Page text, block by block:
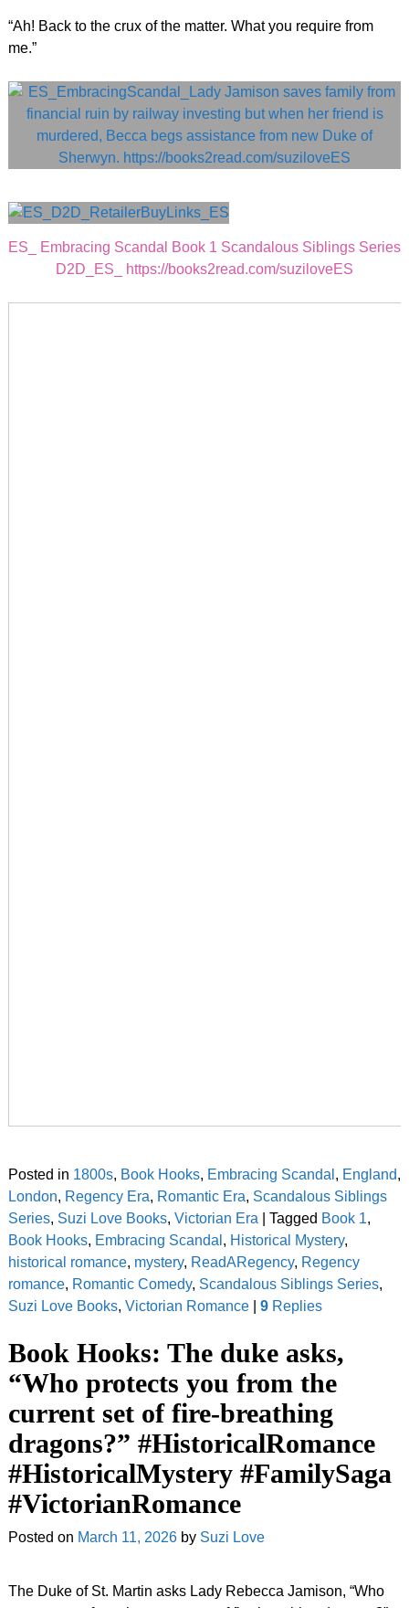
“Ah! Back to the crux of the matter. What you require from
me.”
ES_ Embracing Scandal Book 1 Scandalous Siblings Series
D2D_ES_ https://books2read.com/suziloveES
Posted in 1800s, Book Hooks, Embracing Scandal , England,
London, Regency Era, Romantic Era, Scandalous Siblings
Series, Suzi Love Books, Victorian Era Tagged Book 1,
Book Hooks, Embracing Scandal , Historical Mystery,
historical romance, mystery, ReadARegency, Regency
romance, Romantic Comedy, Scandalous Siblings Series,
Suzi Love Books, Victorian Romance| 9Replies
Book Hooks: The duke asks,
“Who protects you from the
current set of fire-breathing
dragons?” #HistoricalRomance
#HistoricalMystery #FamilySaga
#VictorianRomance
Posted on March 11, 2026 by Suzi Love
The Duke of St. Martin asks Lady Rebecca Jamison, “Who